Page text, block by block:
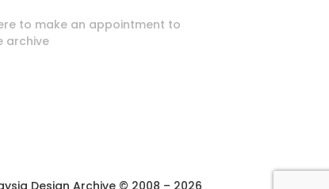
to make an appointment to
archive
Design Archive © 2008 – 2026